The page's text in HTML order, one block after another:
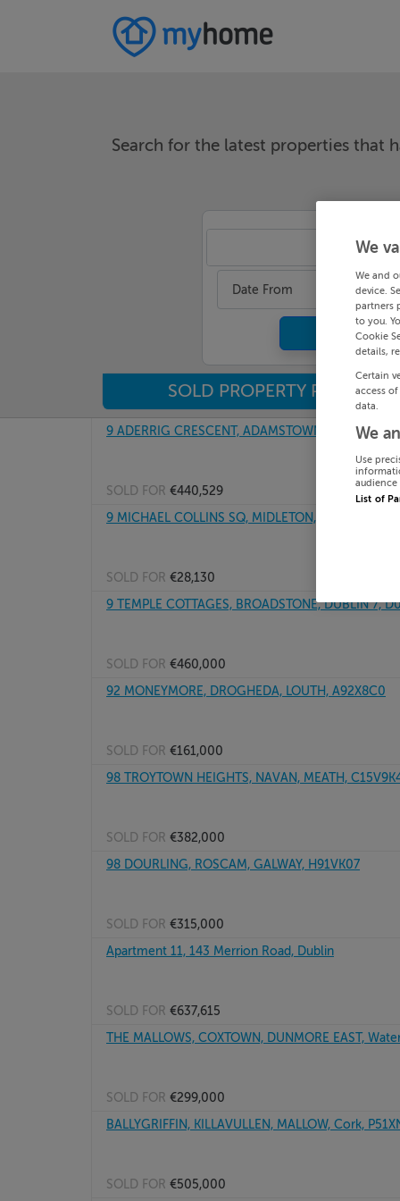
Search for the latest properties that
Date From
SOLD PROPERTY PRICES
9 ADERRIG CRESCENT, ADAMSTOWN, LUCAN,
SOLD FOR €440,529
9 MICHAEL COLLINS SQ, MIDLETON, CORK,
SOLD FOR €28,130
9 TEMPLE COTTAGES, BROADSTONE, DUBLIN 7,
SOLD FOR €460,000
92 MONEYMORE, DROGHEDA, LOUTH, A92X8C0
SOLD FOR €161,000
98 TROYTOWN HEIGHTS, NAVAN, MEATH,
SOLD FOR €382,000
98 DOURLING, ROSCAM, GALWAY, H91VK07
SOLD FOR €315,000
Apartment 11, 143 Merrion Road, Dublin
SOLD FOR €637,615
THE MALLOWS, COXTOWN, DUNMORE EAST,
SOLD FOR €299,000
BALLYGRIFFIN, KILLAVULLEN, MALLOW, Cork,
SOLD FOR €505,000
We
We and
device.
partners
to you.
Cookie
details,
Certain
access
data.
We
Use
audience
List of